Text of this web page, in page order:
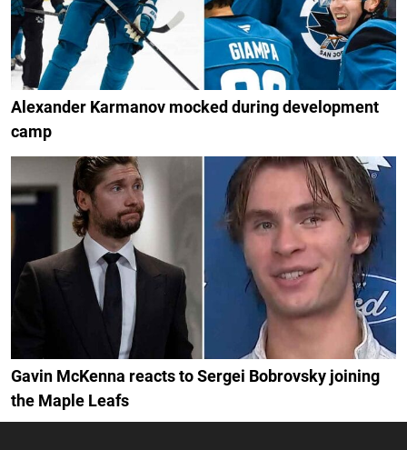
Alexander Karmanov mocked during development
camp
Gavin McKenna reacts to Sergei Bobrovsky joining
the Maple Leafs